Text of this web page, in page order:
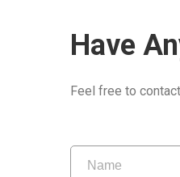
Have
Feel free to